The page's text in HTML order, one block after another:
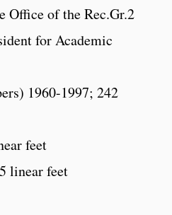
Office of the Rec.Gr.2
for Academic
1960-1997; 242
feet
linear feet